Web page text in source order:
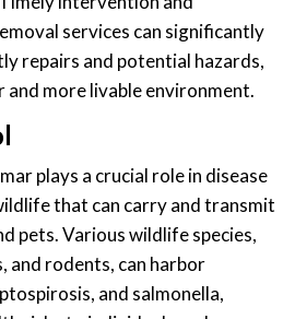
services can significantly
repairs and potential hazards,
more livable environment.
plays a crucial role in disease
that can carry and transmit
pets. Various wildlife species,
and rodents, can harbor
and salmonella,